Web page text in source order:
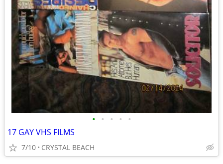
• • • • •
17 GAY VHS FILMS
7/10 CRYSTAL BEACH